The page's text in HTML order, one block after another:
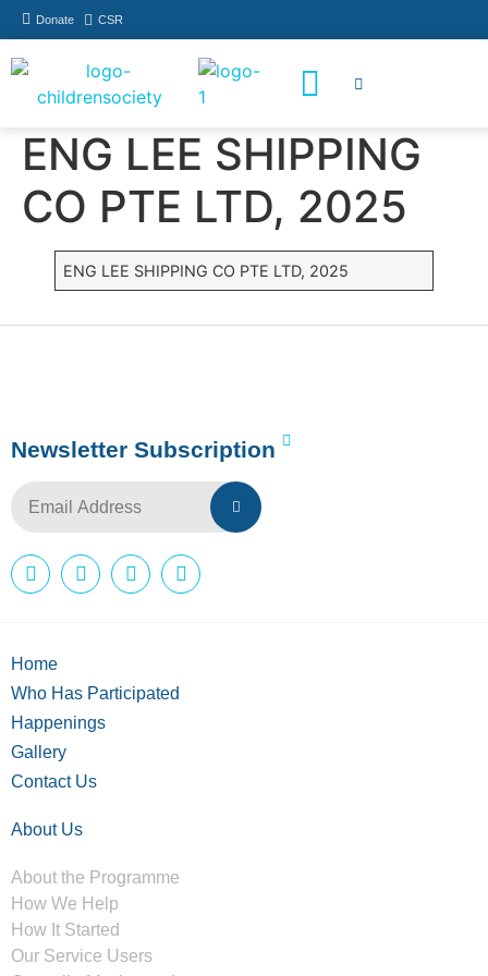
Donate CSR
ENG LEE SHIPPING
CO PTE LTD, 2025
ENG LEE SHIPPING CO PTE LTD, 2025
Newsletter Subscription
Home
Who Has Participated
Happenings
Gallery
Contact Us
About Us
About the Programme
How We Help
How It Started
Our Service Users